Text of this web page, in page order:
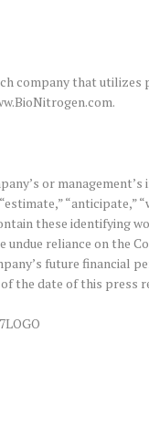
company that
or
these identifying
reliance on the
future
the date of this press